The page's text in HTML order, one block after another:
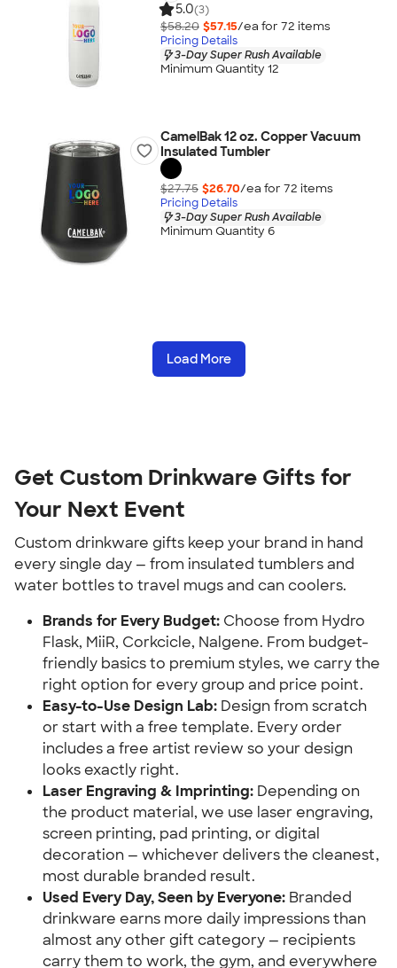
5.0(3)
$58.20 $57.15/ea for 72 items
Pricing Details
3-Day Super Rush Available
Minimum Quantity 12
CamelBak 12 oz. Copper Vacuum
Insulated Tumbler
$27.75 $26.70/ea for 72 items
Pricing Details
3-Day Super Rush Available
Minimum Quantity 6
Load More
Get Custom Drinkware Gifts for
Your Next Event
Custom drinkware gifts keep your brand in hand
every single day — from insulated tumblers and
water bottles to travel mugs and can coolers.
Brands for Every Budget: Choose from Hydro
Flask, MiiR, Corkcicle, Nalgene. From budget-
friendly basics to premium styles, we carry the
right option for every group and price point.
Easy-to-Use Design Lab: Design from scratch
or start with a free template. Every order
includes a free artist review so your design
looks exactly right.
Laser Engraving & Imprinting: Depending on
the product material, we use laser engraving,
screen printing, pad printing, or digital
decoration — whichever delivers the cleanest,
most durable branded result.
Used Every Day, Seen by Everyone: Branded
drinkware earns more daily impressions than
almost any other gift category — recipients
carry them to work, the gym, and everywhere